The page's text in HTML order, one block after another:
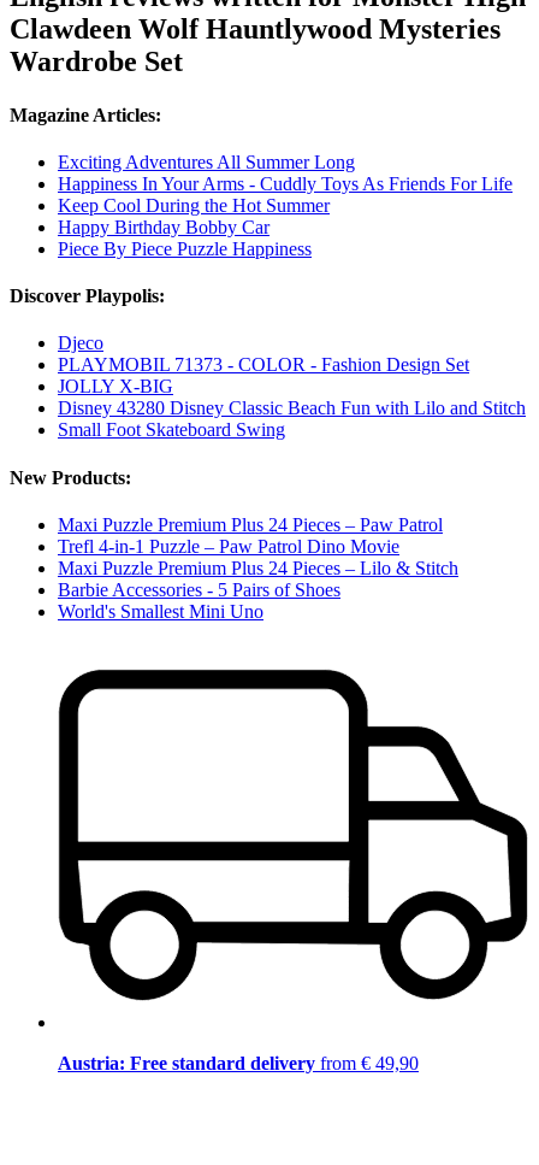
Clawdeen Wolf Hauntlywood Mysteries
Wardrobe Set
Magazine Articles:
Exciting Adventures All Summer Long
Happiness In Your Arms - Cuddly Toys As Friends For Life
Keep Cool During the Hot Summer
Happy Birthday Bobby Car
Piece By Piece Puzzle Happiness
Discover Playpolis:
Djeco
PLAYMOBIL 71373 - COLOR - Fashion Design Set
JOLLY X-BIG
Disney 43280 Disney Classic Beach Fun with Lilo and Stitch
Small Foot Skateboard Swing
New Products:
Maxi Puzzle Premium Plus 24 Pieces – Paw Patrol
Trefl 4-in-1 Puzzle – Paw Patrol Dino Movie
Maxi Puzzle Premium Plus 24 Pieces – Lilo & Stitch
Barbie Accessories - 5 Pairs of Shoes
World's Smallest Mini Uno
Austria: Free standard delivery from € 49,90